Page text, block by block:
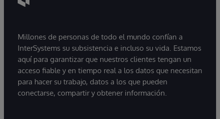
Millones de personas de todo el mundo confían a
InterSystems su subsistencia e incluso su vida. Estamos
aquí para garantizar que nuestros clientes tengan un
acceso fiable y en tiempo real a los datos que necesitan
para hacer su trabajo, datos a los que pueden
conectarse, compartir y obtener información.